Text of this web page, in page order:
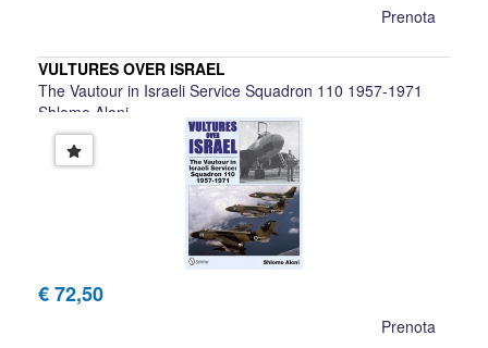
Prenota
VULTURES OVER ISRAEL
The Vautour in Israeli Service Squadron 110 1957-1971
Shlomo Aloni
€ 72,50
Prenota